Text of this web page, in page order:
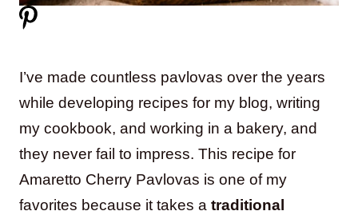
I’ve made countless pavlovas over the years
while developing recipes for my blog, writing
my cookbook, and working in a bakery, and
they never fail to impress. This recipe for
Amaretto Cherry Pavlovas is one of my
favorites because it takes a traditional